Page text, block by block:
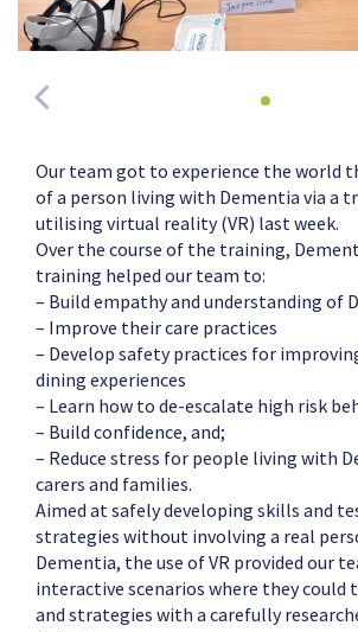
Our team got to experience the world
of a person living with Dementia via a
utilising virtual reality (VR) last week.
Over the course of the training,
training helped our team to:
– Build empathy and understanding of
– Improve their care practices
– Develop safety practices for
dining experiences
– Learn how to de-escalate high risk
– Build confidence, and;
– Reduce stress for people living with
carers and families.
Aimed at safely developing skills and
strategies without involving a real
Dementia, the use of VR provided our
interactive scenarios where they could
and strategies with a carefully